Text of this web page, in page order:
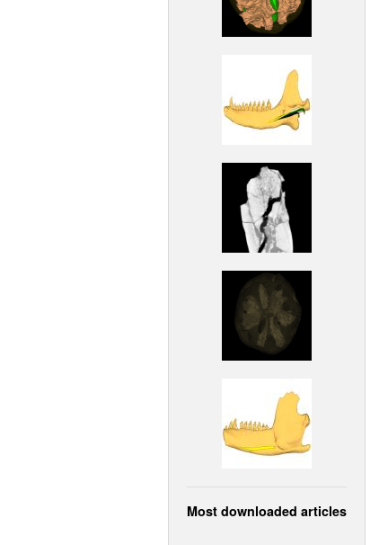
Most downloaded articles